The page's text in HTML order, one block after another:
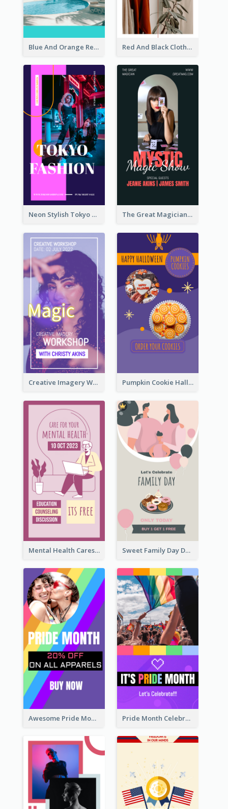
Blue And Orange Resort Photo Hotel Instagram Story Red And Black Clothes Sale Instagram Story
Neon Stylish Tokyo Fashion Night Sale Instagram Design The Great Magician Promote Instagram Stories
Creative Imagery Workshop Instagram Stories Pumpkin Cookie Halloween Promote Instagram Story
Mental Health Caresses Instagram Story Sweet Family Day Dessert Offer Instagram Story
Awesome Pride Month Merch Instagram Story Design Pride Month Celebration Instagram Story Design